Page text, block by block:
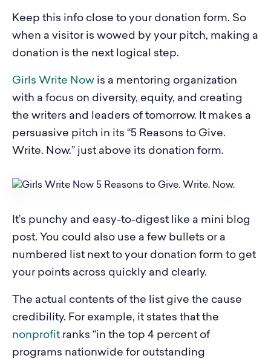
Keep this info close to your donation form. So
when a visitor is wowed by your pitch, making a
donation is the next logical step.
Girls Write Now is a mentoring organization
with a focus on diversity, equity, and creating
the writers and leaders of tomorrow. It makes a
persuasive pitch in its “5 Reasons to Give.
Write. Now.” just above its donation form.
It’s punchy and easy-to-digest like a mini blog
post. You could also use a few bullets or a
numbered list next to your donation form to get
your points across quickly and clearly.
The actual contents of the list give the cause
credibility. For example, it states that the
nonprofit ranks “in the top 4 percent of
programs nationwide for outstanding